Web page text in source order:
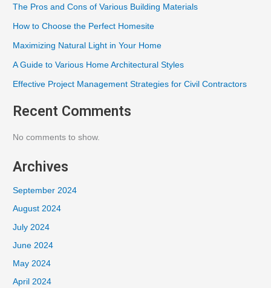
The Pros and Cons of Various Building Materials
How to Choose the Perfect Homesite
Maximizing Natural Light in Your Home
A Guide to Various Home Architectural Styles
Effective Project Management Strategies for Civil Contractors
Recent Comments
No comments to show.
Archives
September 2024
August 2024
July 2024
June 2024
May 2024
April 2024